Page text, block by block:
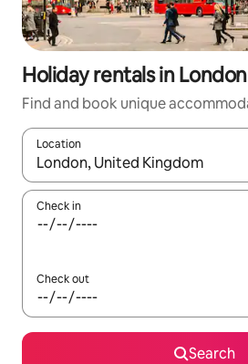
Holiday rentals in London
Find and book unique
Location
When results are available,
Check in
Check out
Search